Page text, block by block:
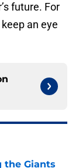
future. For
an eye
the Giants